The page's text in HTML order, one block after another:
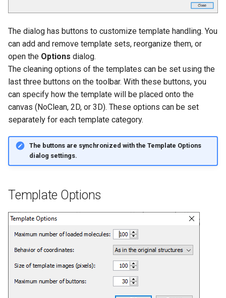
r
c
h
The dialog has buttons to customize template handling. You
can add and remove template sets, reorganize them, or
open the Options dialog.
The cleaning options of the templates can be set using the
last three buttons on the toolbar. With these buttons, you
can specify how the template will be placed onto the
canvas (NoClean, 2D, or 3D). These options can be set
separately for each template category.
The buttons are synchronized with the Template Options
dialog settings.
Template Options